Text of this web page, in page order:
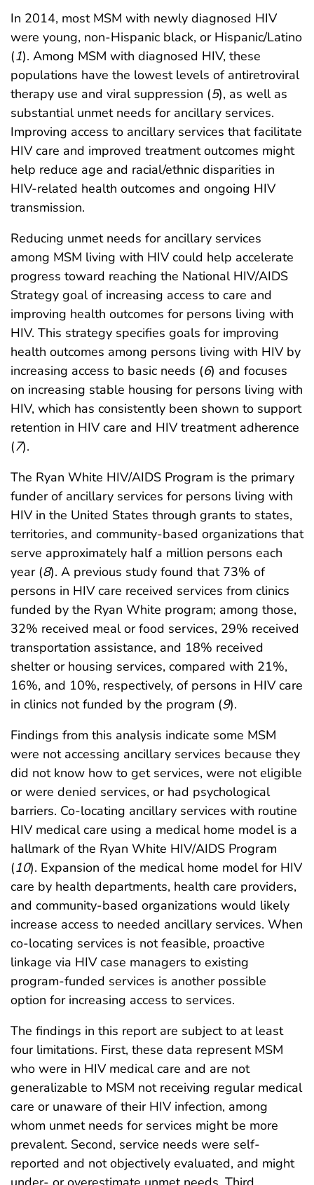
In 2014, most MSM with newly diagnosed HIV
were young, non-Hispanic black, or Hispanic/Latino
(1). Among MSM with diagnosed HIV, these
populations have the lowest levels of antiretroviral
therapy use and viral suppression (5), as well as
substantial unmet needs for ancillary services.
Improving access to ancillary services that facilitate
HIV care and improved treatment outcomes might
help reduce age and racial/ethnic disparities in
HIV-related health outcomes and ongoing HIV
transmission.
Reducing unmet needs for ancillary services
among MSM living with HIV could help accelerate
progress toward reaching the National HIV/AIDS
Strategy goal of increasing access to care and
improving health outcomes for persons living with
HIV. This strategy specifies goals for improving
health outcomes among persons living with HIV by
increasing access to basic needs (6) and focuses
on increasing stable housing for persons living with
HIV, which has consistently been shown to support
retention in HIV care and HIV treatment adherence
(7).
The Ryan White HIV/AIDS Program is the primary
funder of ancillary services for persons living with
HIV in the United States through grants to states,
territories, and community-based organizations that
serve approximately half a million persons each
year (8). A previous study found that 73% of
persons in HIV care received services from clinics
funded by the Ryan White program; among those,
32% received meal or food services, 29% received
transportation assistance, and 18% received
shelter or housing services, compared with 21%,
16%, and 10%, respectively, of persons in HIV care
in clinics not funded by the program (9).
Findings from this analysis indicate some MSM
were not accessing ancillary services because they
did not know how to get services, were not eligible
or were denied services, or had psychological
barriers. Co-locating ancillary services with routine
HIV medical care using a medical home model is a
hallmark of the Ryan White HIV/AIDS Program
(10). Expansion of the medical home model for HIV
care by health departments, health care providers,
and community-based organizations would likely
increase access to needed ancillary services. When
co-locating services is not feasible, proactive
linkage via HIV case managers to existing
program-funded services is another possible
option for increasing access to services.
The findings in this report are subject to at least
four limitations. First, these data represent MSM
who were in HIV medical care and are not
generalizable to MSM not receiving regular medical
care or unaware of their HIV infection, among
whom unmet needs for services might be more
prevalent. Second, service needs were self-
reported and not objectively evaluated, and might